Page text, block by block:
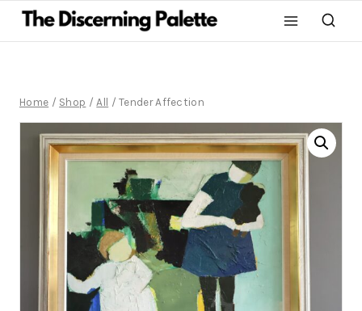
Home / Shop / All / Tender Affection